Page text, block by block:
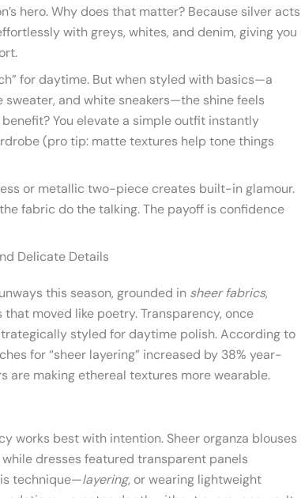
hero. Why does that matter? Because silver acts
with greys, whites, and denim, giving you
for daytime. But when styled with basics—a
and white sneakers—the shine feels
You elevate a simple outfit instantly
(pro tip: matte textures help tone things
or metallic two-piece creates built-in glamour.
fabric do the talking. The payoff is confidence
Delicate Details
this season, grounded in sheer fabrics,
moved like poetry. Transparency, once
styled for daytime polish. According to
for “sheer layering” increased by 38% year-
are making ethereal textures more wearable.
works best with intention. Sheer organza blouses
dresses featured transparent panels
technique—layering, or wearing lightweight